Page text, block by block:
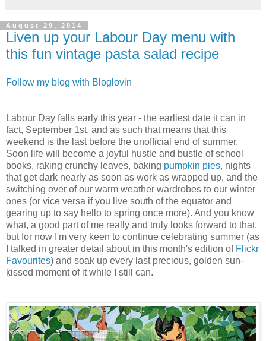
August 29, 2014
Liven up your Labour Day menu with
this fun vintage pasta salad recipe
Follow my blog with Bloglovin
Labour Day falls early this year - the earliest date it can in
fact, September 1st, and as such that means that this
weekend is the last before the unofficial end of summer.
Soon life will become a joyful hustle and bustle of school
books, raking crunchy leaves, baking pumpkin pies, nights
that get dark nearly as soon as work as wrapped up, and the
switching over of our warm weather wardrobes to our winter
ones (or vice versa if you live south of the equator and
gearing up to say hello to spring once more). And you know
what, a good part of me really and truly looks forward to that,
but for now I'm very keen to continue celebrating summer (as
I talked in greater detail about in this month's edition of Flickr
Favourites) and soak up every last precious, golden sun-
kissed moment of it while I still can.